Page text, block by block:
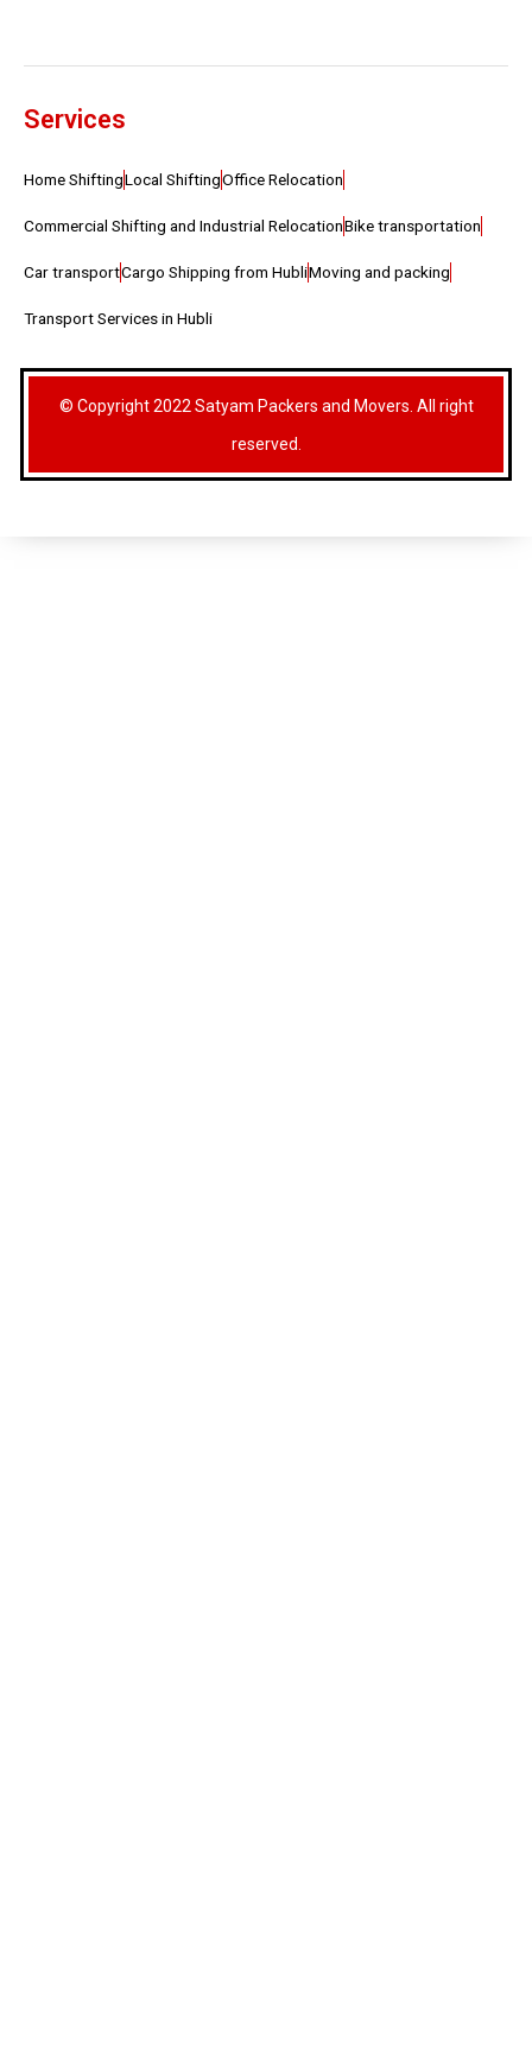
Services
Home ShiftingLocal ShiftingOffice Relocation
Commercial Shifting and Industrial RelocationBike transportation
Car transportCargo Shipping from HubliMoving and packing
Transport Services in Hubli
© Copyright 2022 Satyam Packers and Movers. All right
reserved.